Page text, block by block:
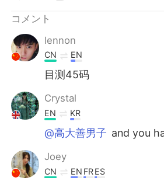
コメント
lennon
CN EN
目测45码
Crystal
EN KR
@高大善男子 and you
Joey
CN EN FRES